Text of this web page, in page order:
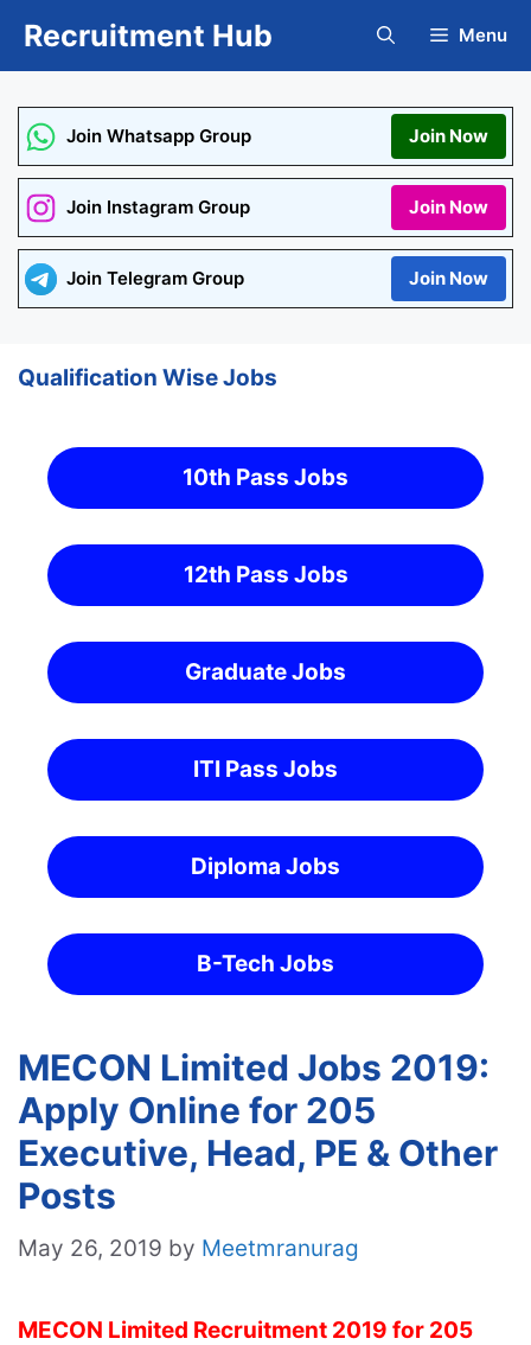
Recruitment Hub Menu
Join Whatsapp Group Join Now
Join Instagram Group Join Now
Join Telegram Group Join Now
Qualification Wise Jobs
10th Pass Jobs
12th Pass Jobs
Graduate Jobs
ITI Pass Jobs
Diploma Jobs
B-Tech Jobs
MECON Limited Jobs 2019:
Apply Online for 205
Executive, Head, PE & Other
Posts
May 26, 2019 by Meetmranurag
MECON Limited Recruitment 2019 for 205